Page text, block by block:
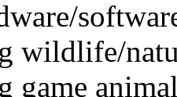
wildlife/
game